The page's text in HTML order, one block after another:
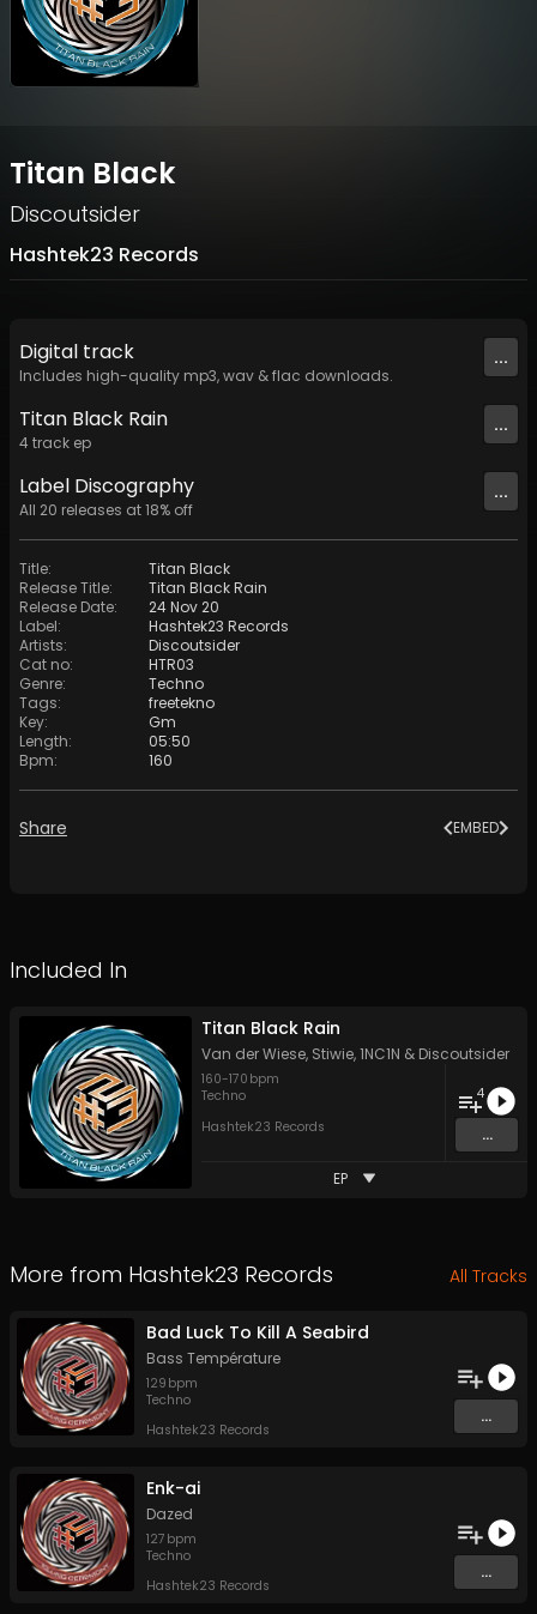
Titan Black
Discoutsider
Hashtek23 Records
Digital track
Includes high-quality mp3, wav & flac downloads.
...
Titan Black Rain
4track ep
...
Label Discography
All 20 releases at18% off
...
Title:
Titan Black
Release Title:
Titan Black Rain
Release Date:
24 Nov 20
Label:
Hashtek23 Records
Artists:
Discoutsider
Cat no:
HTR03
Genre:
Techno
Tags:
freetekno
Key:
Gm
Length:
05:50
Bpm: 160
Share EMBED
Included In
Titan Black Rain
Van der Wiese, Stiwie,1NC1N & Discoutsider
160-170 bpm
Techno
Hashtek23 Records
4
...
EP
More from Hashtek23 Records All Tracks
Bad Luck To Kill A Seabird
Bass Température
129 bpm
Techno
Hashtek23 Records
...
Enk-ai
Dazed
127 bpm
Techno
Hashtek23 Records
...